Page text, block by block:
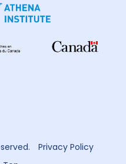
Privacy Policy